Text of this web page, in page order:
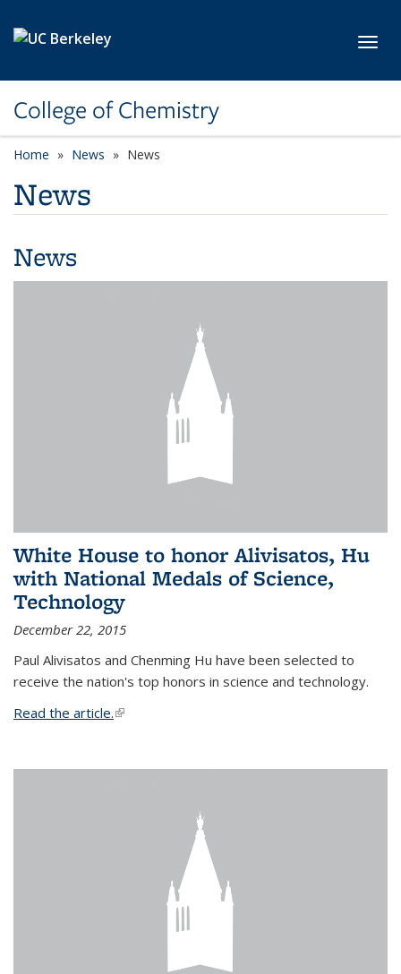
College of Chemistry
Home News News
News
News
White House to honor Alivisatos, Hu
with National Medals of Science,
Technology
December 22, 2015
Paul Alivisatos and Chenming Hu have been selected to
receive the nation's top honors in science and technology.
Read the article.(link is external)